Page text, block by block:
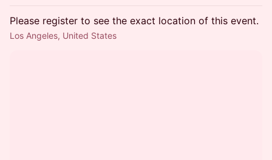
Please register to see the exact location of this event.
Los Angeles, United States